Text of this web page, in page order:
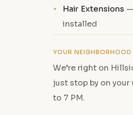
Hair Extensions
installed
YOUR NEIGHBORHOOD
We’re right on
just stop by on your
to 7 PM.